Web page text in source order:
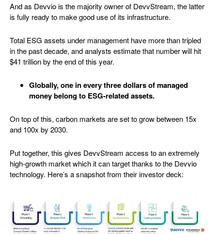
And as Devvio is the majority owner of DevvStream, the latter
is fully ready to make good use of its infrastructure.
Total ESG assets under management have more than tripled
in the past decade, and analysts estimate that number will hit
$41 trillion by the end of this year.
Globally, one in every three dollars of managed
money belong to ESG-related assets.
On top of this, carbon markets are set to grow between 15x
and 100x by 2030.
Put together, this gives DevvStream access to an extremely
high-growth market which it can target thanks to the Devvio
technology. Here’s a snapshot from their investor deck: